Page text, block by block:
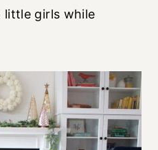
little girls while